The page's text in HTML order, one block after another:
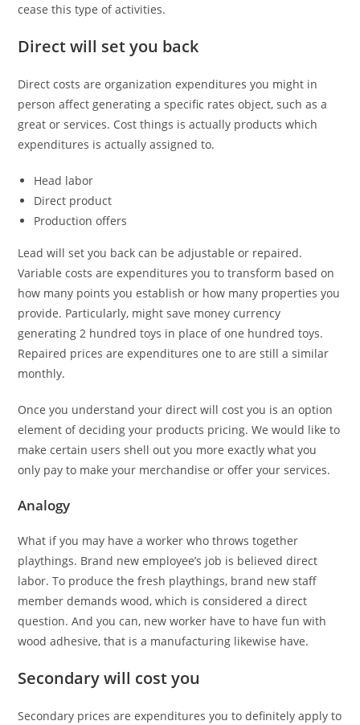
cease this type of activities.
Direct will set you back
Direct costs are organization expenditures you might in
person affect generating a specific rates object, such as a
great or services. Cost things is actually products which
expenditures is actually assigned to.
Head labor
Direct product
Production offers
Lead will set you back can be adjustable or repaired.
Variable costs are expenditures you to transform based on
how many points you establish or how many properties you
provide. Particularly, might save money currency
generating 2 hundred toys in place of one hundred toys.
Repaired prices are expenditures one to are still a similar
monthly.
Once you understand your direct will cost you is an option
element of deciding your products pricing. We would like to
make certain users shell out you more exactly what you
only pay to make your merchandise or offer your services.
Analogy
What if you may have a worker who throws together
playthings. Brand new employee’s job is believed direct
labor. To produce the fresh playthings, brand new staff
member demands wood, which is considered a direct
question. And you can, new worker have to have fun with
wood adhesive, that is a manufacturing likewise have.
Secondary will cost you
Secondary prices are expenditures you to definitely apply to